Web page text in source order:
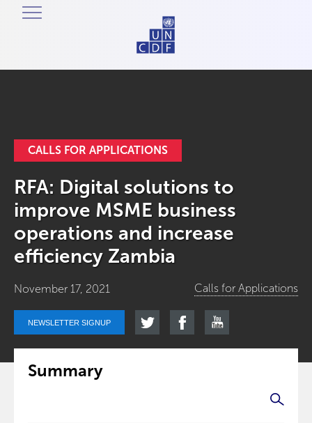
CALLS FOR APPLICATIONS
RFA: Digital solutions to
improve MSME business
operations and increase
efficiency Zambia
November 17, 2021 Calls for Applications
NEWSLETTER SIGNUP
Summary